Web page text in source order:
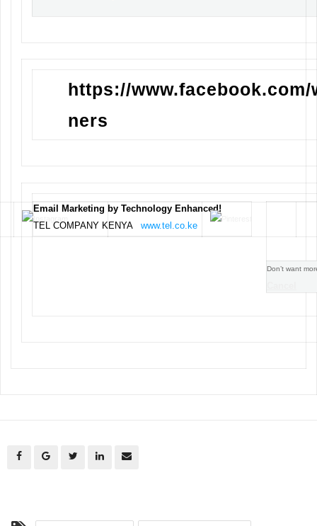
https://
ners
Email Marketing by Technology Enhanced!
TEL COMPANY KENYA www.tel.co.ke
Don’t want